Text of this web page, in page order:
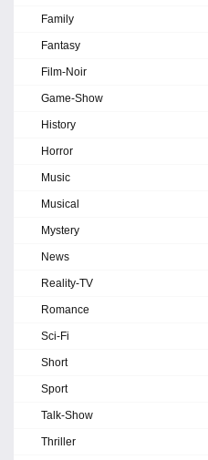
Family
Fantasy
Film-Noir
Game-Show
History
Horror
Music
Musical
Mystery
News
Reality-TV
Romance
Sci-Fi
Short
Sport
Talk-Show
Thriller